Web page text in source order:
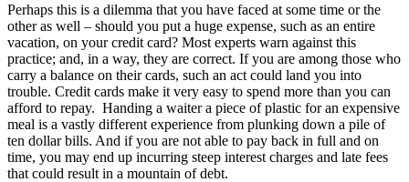
Perhaps this is a dilemma that you have faced at some time or the
other as well – should you put a huge expense, such as an entire
vacation, on your credit card? Most experts warn against this
practice; and, in a way, they are correct. If you are among those who
carry a balance on their cards, such an act could land you into
trouble. Credit cards make it very easy to spend more than you can
afford to repay. Handing a waiter a piece of plastic for an expensive
meal is a vastly different experience from plunking down a pile of
ten dollar bills. And if you are not able to pay back in full and on
time, you may end up incurring steep interest charges and late fees
that could result in a mountain of debt.